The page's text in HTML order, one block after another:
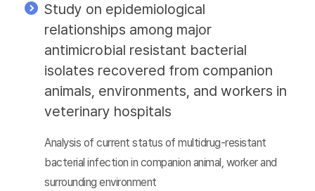
Study on epidemiological
relationships among major
antimicrobial resistant bacterial
isolates recovered from companion
animals, environments, and workers in
veterinary hospitals
Analysis of current status of multidrug-resistant
bacterial infection in companion animal, worker and
surrounding environment